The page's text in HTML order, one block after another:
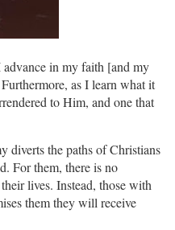
advance in my faith [and my
as I learn what it
to Him, and one that
diverts the paths of Christians
For them, there is no
lives. Instead, those with
them they will receive